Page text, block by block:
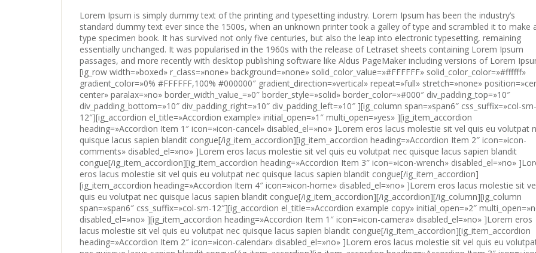
Lorem Ipsum is simply dummy text of the printing and typesetting industry. Lorem Ipsum has been the industry’s
standard dummy text ever since the 1500s, when an unknown printer took a galley of type and scrambled it to make
type specimen book. It has survived not only five centuries, but also the leap into electronic typesetting, remaining
essentially unchanged. It was popularised in the 1960s with the release of Letraset sheets containing Lorem Ipsum
passages, and more recently with desktop publishing software like Aldus PageMaker including versions of Lorem
[ig_row width=»boxed» r_class=»none» background=»none» solid_color_value=»#FFFFFF» solid_color_color=»#ffffff» gradient_color=»0% #FFFFFF,100% #000000″ gradient_direction=»vertical» repeat=»full» stretch=»none» position=»center center» paralax=»no» border_width_value_=»0″ border_style=»solid» border_color=»#000″ div_padding_top=»10″ div_padding_bottom=»10″ div_padding_right=»10″ div_padding_left=»10″ ][ig_column span=»span6″ css_suffix=»col-sm-12″][ig_accordion el_title=»Accordion example» initial_open=»1″ multi_open=»yes» ][ig_item_accordion heading=»Accordion Item 1″ icon=»icon-cancel» disabled_el=»no» ]Lorem eros lacus molestie sit vel quis eu volutpat nec quisque lacus sapien blandit congue[/ig_item_accordion][ig_item_accordion heading=»Accordion Item 2″ icon=»icon-comments» disabled_el=»no» ]Lorem eros lacus molestie sit vel quis eu volutpat nec quisque lacus sapien blandit congue[/ig_item_accordion][ig_item_accordion heading=»Accordion Item 3″ icon=»icon-wrench» disabled_el=»no» ]Lorem eros lacus molestie sit vel quis eu volutpat nec quisque lacus sapien blandit congue[/ig_item_accordion][ig_item_accordion heading=»Accordion Item 4″ icon=»icon-home» disabled_el=»no» ]Lorem eros lacus molestie sit vel quis eu volutpat nec quisque lacus sapien blandit congue[/ig_item_accordion][/ig_accordion][/ig_column][ig_column span=»span6″ css_suffix=»col-sm-12″][ig_accordion el_title=»Accordion example copy» initial_open=»2″ multi_open=»no» disabled_el=»no» ][ig_item_accordion heading=»Accordion Item 1″ icon=»icon-camera» disabled_el=»no» ]Lorem eros lacus molestie sit vel quis eu volutpat nec quisque lacus sapien blandit congue[/ig_item_accordion][ig_item_accordion heading=»Accordion Item 2″ icon=»icon-calendar» disabled_el=»no» ]Lorem eros lacus molestie sit vel quis eu volutpat nec quisque lacus sapien blandit congue[/ig_item_accordion][ig_item_accordion heading=»Accordion Item 3″ icon=»icon-support» disabled_el=»no» ]Lorem eros lacus molestie sit vel quis eu volutpat nec quisque lacus sapien blandit congue[/ig_item_accordion][ig_item_accordion heading=»Accordion Item 4″ icon=»icon-brush» disabled_el=»no» ]Lorem eros lacus molestie sit vel quis eu volutpat nec quisque lacus sapien blandit congue[/ig_item_accordion][/ig_accordion][/ig_column][/ig_row][ig_row width=»boxed» r_class=»none» background=»none» solid_color_value=»#FFFFFF» solid_color_color=»#ffffff» gradient_color=»0% #FFFFFF,100% #000000″ gradient_direction=»vertical» repeat=»full» stretch=»none» position=»center center» paralax=»no» border_width_value_=»0″ border_style=»solid» border_color=»#000″ div_padding_top=»10″ div_padding_bottom=»10″ div_padding_right=»10″ div_padding_left=»10″ ][ig_column span=»span3″ css_suffix=»col-sm-6″][ig_alert el_title=»Alert default» alert_style=»alert-warning» alert_close=»yes» disabled_el=»no» ]Lorem sagittis a vel eleifend sagittis proin dolor hendrerit congue lacinia gravida ut quis proin blandit praesent[/ig_alert][/ig_column][ig_column span=»span3″ css_suffix=»col-sm-6″][ig_alert el_title=»Alert info» alert_style=»alert-info» alert_close=»no» disabled_el=»no» ]Lorem sagittis a vel eleifend sagittis proin dolor hendrerit congue lacinia gravida ut quis proin blandit praesent odio [/ig_alert][/ig_column][ig_column span=»span3″ css_suffix=»col-sm-6″][ig_alert el_title=»Alert success» alert_style=»alert-success» alert_close=»yes» disabled_el=»no» ]Lorem sagittis a vel eleifend sagittis proin dolor hendrerit congue lacinia gravida ut quis proin blandit praesent [/ig_alert][/ig_column][ig_column span=»span3″ css_suffix=»col-sm-6″][ig_alert el_title=»Alert danger» alert_style=»alert-danger» alert_close=»yes» disabled_el=»no» ]Lorem sagittis a vel eleifend sagittis proin dolor hendrerit congue lacinia gravida ut quis proin blandit praesent[/ig_alert][/ig_column][/ig_row][ig_row width=»boxed» r_class=»none» background=»none» solid_color_value=»#FFFFFF» solid_color_color=»#ffffff» gradient_color=»0% #FFFFFF,100% #000000″ gradient_direction=»vertical» repeat=»full» stretch=»none» position=»center center» paralax=»no» border_width_value_=»0″ border_style=»solid» border_color=»#000″ div_padding_top=»10″ div_padding_bottom=»10″ div_padding_right=»10″ div_padding_left=»10″ ][ig_column span=»span12″ css_suffix=»col-sm-12″][ig_button button_text=»Button» link_type=»no_link» button_size=»default» button_color=»btn-default» button_margin_right=»10″ css_suffix=»rounded» ][/ig_button][ig_button button_text=»Button» link_type=»no_link» button_size=»default» button_color=»btn-primary» button_margin_right=»10″ css_suffix=»rounded» ][/ig_button][ig_button button_text=»Button» link_type=»no_link» button_size=»default» button_color=»btn-info» button_margin_right=»10″ css_suffix=»rounded» ][/ig_button][ig_button button_text=»Button» link_type=»no_link» button_size=»default» button_color=»btn-success» button_margin_right=»10″ css_suffix=»rounded» ][/ig_button][ig_button button_text=»Button» link_type=»no_link» button_size=»default» button_color=»btn-warning» button_margin_right=»10″ css_suffix=»rounded» ][/ig_button][/ig_column][/ig_row][ig_row width=»boxed» r_class=»none» background=»none» solid_color_value=»#FFFFFF» solid_color_color=»#ffffff» gradient_color=»0% #FFFFFF,100% #000000″ gradient_direction=»vertical» repeat=»full» stretch=»none» position=»center center» paralax=»no» border_width_value_=»0″ border_style=»solid» border_color=»#000″ div_padding_top=»10″ div_padding_bottom=»10″ div_padding_right=»10″ div_padding_left=»10″ ][ig_column span=»span2″ css_suffix=»col-sm-4″][ig_button el_title=»Default default» button_text=»Button» link_type=»no_link» button_size=»default» button_color=»btn-default» button_margin_bottom=»10″ css_suffix=»stand-alone» ][/ig_button][ig_button el_title=»Default mini» button_text=»Button» link_type=»no_link» button_size=»btn-xs» button_color=»btn-default» button_margin_bottom=»10″ css_suffix=»stand-alone» ][/ig_button][ig_button el_title=»Default small» button_text=»Button» link_type=»no_link» button_size=»btn-sm» button_color=»btn-default» button_margin_bottom=»10″ css_suffix=»stand-alone» ][/ig_button][ig_button el_title=»Default large» button_text=»Button» link_type=»no_link» button_size=»btn-lg» button_color=»btn-default» css_suffix=»stand-alone» disabled_el=»no» ][/ig_button][/ig_column][ig_column span=»span2″ css_suffix=»col-sm-4″][ig_button el_title=»Primary default» button_text=»Button» link_type=»no_link» button_size=»default» button_color=»btn-primary» button_margin_bottom=»10″ css_suffix=»stand-alone» ][/ig_button][ig_button el_title=»Primary mini» button_text=»Button» link_type=»no_link» button_size=»btn-xs» button_color=»btn-primary» button_margin_bottom=»10″ css_suffix=»stand-alone» ][/ig_button][ig_button el_title=»Primary small» button_text=»Button» link_type=»no_link» button_size=»btn-sm» button_color=»btn-primary» button_margin_bottom=»10″ css_suffix=»stand-alone» ][/ig_button][ig_button el_title=»Primary large» button_text=»Button» link_type=»no_link» button_size=»btn-lg» button_color=»btn-primary» css_suffix=»stand-alone» disabled_el=»no» ][/ig_button][/ig_column][ig_column span=»span2″ css_suffix=»col-sm-4″][ig_button el_title=»Info default» button_text=»Button» link_type=»no_link» button_size=»default» button_color=»btn-info» button_margin_bottom=»10″ css_suffix=»stand-alone» ][/ig_button][ig_button el_title=»Info mini» button_text=»Button» link_type=»no_link» button_type_url=»http://» open_in=»current_browser» button_size=»btn-xs» button_color=»btn-info» button_margin_bottom=»10″ css_suffix=»stand-alone» ][/ig_button][ig_button el_title=»Info small» button_text=»Button» link_type=»no_link» button_size=»btn-sm» button_color=»btn-info» button_margin_bottom=»10″ ][/ig_button][ig_button el_title=»Info large» button_text=»Button» link_type=»no_link» button_type_url=»http://» open_in=»current_browser» button_size=»btn-lg» button_color=»btn-info» css_suffix=»stand-alone» ][/ig_button][/ig_column][ig_column span=»span2″ css_suffix=»col-sm-4″][ig_button el_title=»Success default» button_text=»Button» link_type=»no_link» button_type_url=»http://» open_in=»current_browser» button_size=»default» button_color=»btn-success» button_margin_bottom=»10″ css_suffix=»stand-alone» ][/ig_button][ig_button el_title=»Success mini» button_text=»Button» link_type=»no_link» button_type_url=»http://» open_in=»current_browser» button_size=»btn-xs» button_color=»btn-success» button_margin_bottom=»10″ css_suffix=»stand-alone» ][/ig_button][ig_button el_title=»Success small» button_text=»Button» link_type=»no_link» button_size=»btn-sm» button_color=»btn-success» button_margin_bottom=»10″ css_suffix=»stand-alone» ][/ig_button][ig_button el_title=»Success large» button_text=»Button» link_type=»no_link» button_type_url=»http://» open_in=»current_browser» button_size=»btn-lg» button_color=»btn-success» css_suffix=»stand-alone» ][/ig_button][/ig_column][ig_column span=»span2″ css_suffix=»col-sm-4″][ig_button el_title=»Warning default» button_text=»Button» link_type=»no_link» button_size=»default» button_color=»btn-warning» button_margin_bottom=»10″ css_suffix=»stand-alone» ][/ig_button][ig_button el_title=»Warning mini» button_text=»Button» link_type=»no_link» button_size=»btn-xs» button_color=»btn-warning» button_margin_bottom=»10″ css_suffix=»stand-alone» ][/ig_button][ig_button el_title=»Warning small» button_text=»Button» link_type=»no_link» button_size=»btn-sm» button_color=»btn-warning» button_margin_bottom=»10″ css_suffix=»stand-alone» ][/ig_button][ig_button el_title=»Warning large» button_text=»Button» link_type=»no_link» button_size=»btn-lg» button_color=»btn-warning» css_suffix=»stand-alone» disabled_el=»no» ][/ig_button][/ig_column][ig_column span=»span2″ css_suffix=»col-sm-4″][ig_button el_title=»Danger default» button_text=»Button» link_type=»no_link» button_size=»default» button_color=»btn-danger» button_margin_bottom=»10″ css_suffix=»stand-alone» ][/ig_button][ig_button el_title=»Danger mini» button_text=»B